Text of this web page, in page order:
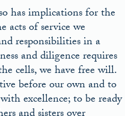
has implications for the
acts of service we
responsibilities in a
and diligence requires
cells, we have free will.
before our own and to
excellence; to be ready